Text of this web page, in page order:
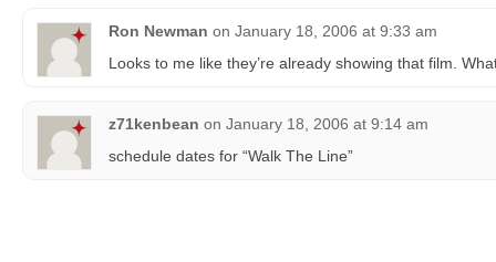
Ron Newman on January 18, 2006 at 9:33 am
Looks to me like they’re already showing that film.
z71kenbean on January 18, 2006 at 9:14 am
schedule dates for “Walk The Line”